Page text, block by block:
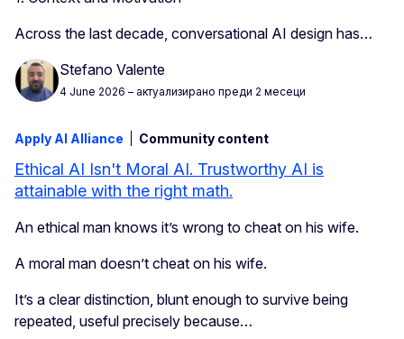
Across the last decade, conversational AI design has…
Stefano Valente
4 June 2026 – актуализирано преди 2 месеци
Apply AI Alliance Community content
Ethical AI Isn't Moral AI. Trustworthy AI is
attainable with the right math.
An ethical man knows it’s wrong to cheat on his wife.
A moral man doesn’t cheat on his wife.
It’s a clear distinction, blunt enough to survive being
repeated, useful precisely because…